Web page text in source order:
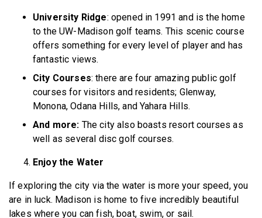
University Ridge: opened in 1991 and is the home
to the UW-Madison golf teams. This scenic course
offers something for every level of player and has
fantastic views.
City Courses: there are four amazing public golf
courses for visitors and residents; Glenway,
Monona, Odana Hills, and Yahara Hills.
And more: The city also boasts resort courses as
well as several disc golf courses.
Enjoy the Water
If exploring the city via the water is more your speed, you
are in luck. Madison is home to five incredibly beautiful
lakes where you can fish, boat, swim, or sail.